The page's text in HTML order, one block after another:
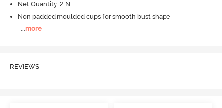
Net Quantity: 2 N
Non padded moulded cups for smooth bust shape
...more
REVIEWS